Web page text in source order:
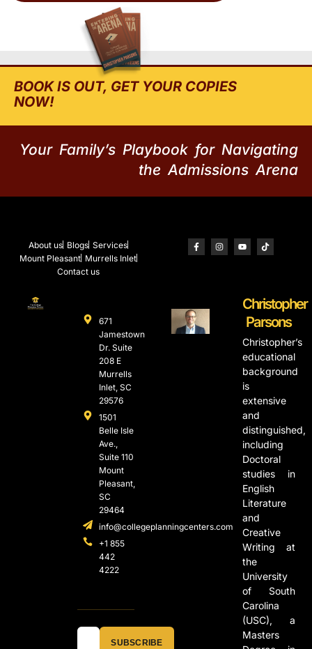
BOOK IS OUT, GET YOUR COPIES
NOW!
Your Family’s Playbook for Navigating
the Admissions Arena
About us Blogs Services
Mount Pleasant Murrells Inlet
Contact us
671
Jamestown
Dr. Suite
208 E
Murrells
Inlet, SC
29576
1501
Belle Isle
Ave.,
Suite 110
Mount
Pleasant,
SC
29464
info@collegeplanningcenters.com
+1 855
442
4222
SUBSCRIBE
Christopher
Parsons
Christopher’s
educational
background
is
extensive
and
distinguished,
including
Doctoral
studies in
English
Literature
and
Creative
Writing at
the
University
of South
Carolina
(USC), a
Masters